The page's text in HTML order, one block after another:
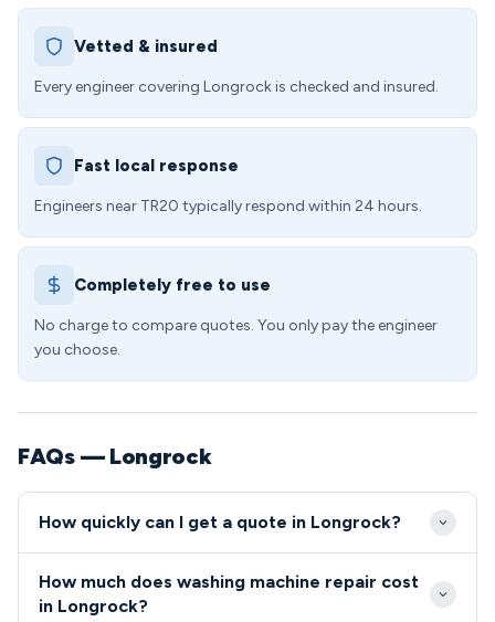
Vetted & insured
Every engineer covering Longrock is checked and insured.
Fast local response
Engineers near TR20 typically respond within 24 hours.
Completely free to use
No charge to compare quotes. You only pay the engineer
you choose.
FAQs — Longrock
How quickly can I get a quote in Longrock?
hours of your initial call, with our engineers covering
How much does washing machine repair cost
in Longrock?